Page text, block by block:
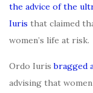
the advice of the
Iuris that claimed
women’s life at risk.
Ordo Iurisbragged
advising that